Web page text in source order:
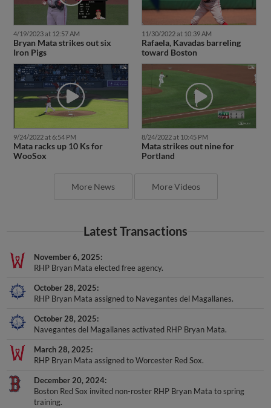
4/19/2023 at 12:57 AM
Bryan Mata strikes out six
Iron Pigs
11/30/2022 at 10:39 AM
Rafaela, Kavadas barreling
toward Boston
9/24/2022 at 6:54 PM
Mata racks up 10 Ks for
WooSox
8/24/2022 at 10:45 PM
Mata strikes out nine for
Portland
More News More Videos
Latest Transactions
November 6, 2025
RHP Bryan Mata elected free agency.
October 28, 2025
RHP Bryan Mata assigned to Navegantes del Magallanes.
October 28, 2025
Navegantes del Magallanes activated RHP Bryan Mata.
March 28, 2025
RHP Bryan Mata assigned to Worcester Red Sox.
December 20, 2024
Boston Red Sox invited non-roster RHP Bryan Mata to spring
training.